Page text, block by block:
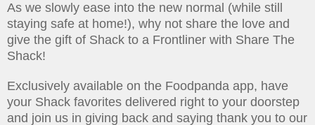
As we slowly ease into the new normal (while still
staying safe at home!), why not share the love and
give the gift of Shack to a Frontliner with Share The
Shack!
Exclusively available on the Foodpanda app, have
your Shack favorites delivered right to your doorstep
and join us in giving back and saying thank you to our